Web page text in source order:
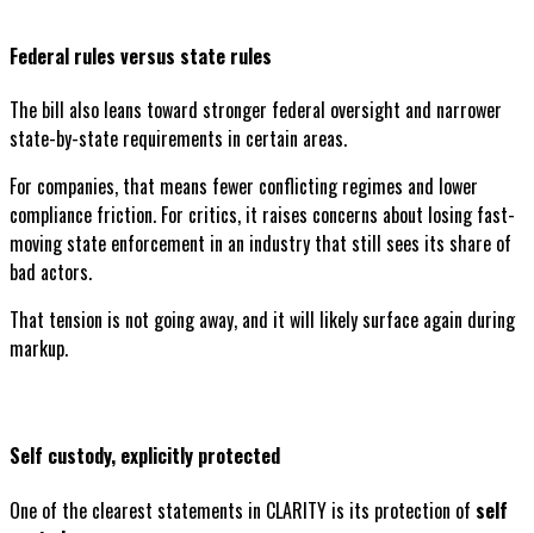
Federal rules versus state rules
The bill also leans toward stronger federal oversight and narrower
state-by-state requirements in certain areas.
For companies, that means fewer conflicting regimes and lower
compliance friction. For critics, it raises concerns about losing fast-
moving state enforcement in an industry that still sees its share of
bad actors.
That tension is not going away, and it will likely surface again during
markup.
Self custody, explicitly protected
One of the clearest statements in CLARITY is its protection of self